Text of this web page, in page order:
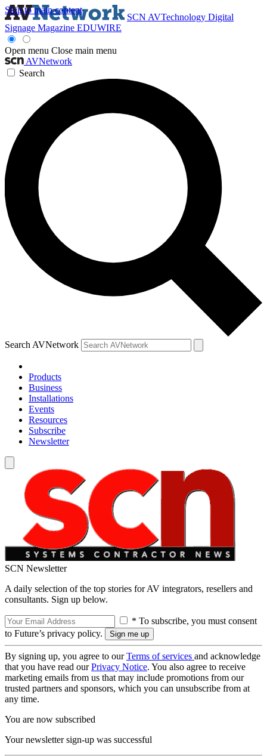
Skip to main content
SCN AVTechnology Digital
Signage Magazine EDUWIRE
Open menu Close main menu
AVNetwork
Search
Search AVNetwork
Products
Business
Installations
Events
Resources
Subscribe
Newsletter
SCN Newsletter
A daily selection of the top stories for AV integrators, resellers and
consultants. Sign up below.
* To subscribe, you must consent
to Future’s privacy policy.
By signing up, you agree to ourTerms of services and acknowledge
that you have read ourPrivacy Notice. You also agree to receive
marketing emails from us that may include promotions from our
trusted partners and sponsors, which you can unsubscribe from at
any time.
You are now subscribed
Your newsletter sign-up was successful